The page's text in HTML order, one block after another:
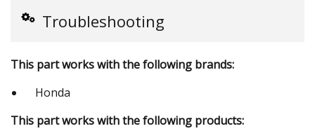
Troubleshooting
This part works with the following brands:
Honda
This part works with the following products: